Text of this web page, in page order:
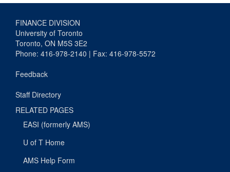
FINANCE DIVISION
University of Toronto
Toronto, ON M5S 3E2
Phone: 416-978-2140 | Fax: 416-978-5572
Feedback
Staff Directory
RELATED PAGES
EASI (formerly AMS)
U of T Home
AMS Help Form